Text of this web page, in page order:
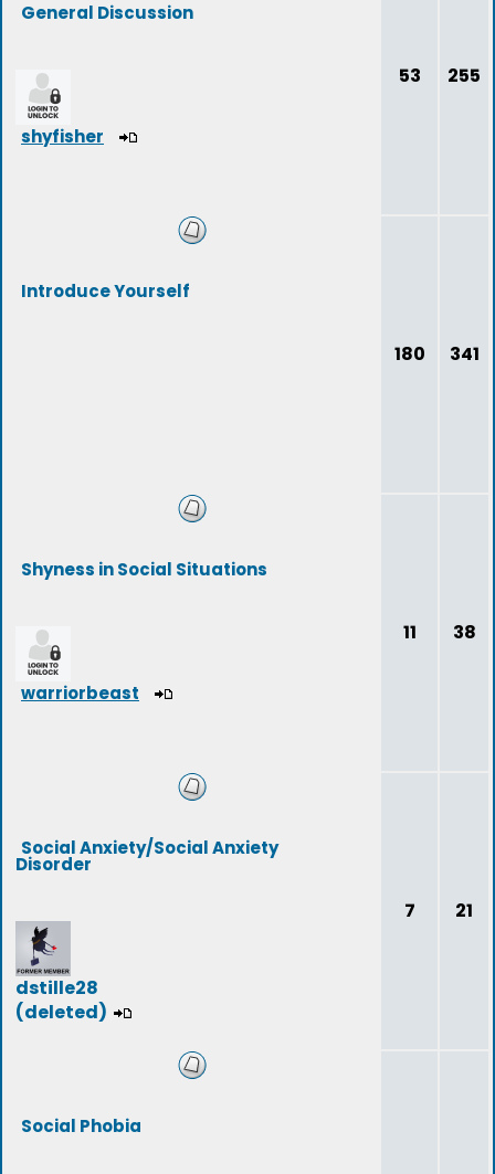
General Discussion
shyfisher
53 255
Introduce Yourself
180 341
Shyness in Social Situations
warriorbeast
11 38
Social Anxiety/Social Anxiety
Disorder
dstille28
(deleted)
7 21
Social Phobia